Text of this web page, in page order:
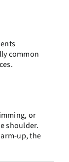
common
or
shoulder.
up, the